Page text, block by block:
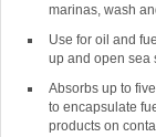
marinas, wash
Use for oil and
up and open sea
Absorbs up to
to encapsulate
products on